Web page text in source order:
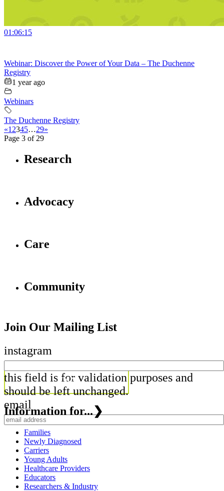
01:06:15
Webinar: Discover the Power of Your Data – The Duchenne
Registry
1 year ago
Webinars
The Duchenne Registry
«1 2345…29»
Page 3 of 29
Research
Advocacy
Care
Community
Join Our Mailing List
instagram
this field is for validation purposes and
should be left unchanged.
email
Information for...❯
Families
Newly Diagnosed
Carriers
Young Adults
Healthcare Providers
Educators
Researchers & Industry